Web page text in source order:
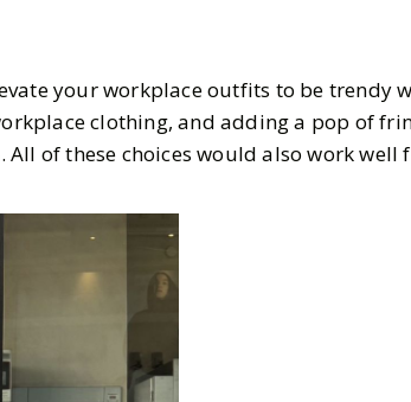
your workplace outfits to be trendy
clothing, and adding a pop of
of these choices would also work well